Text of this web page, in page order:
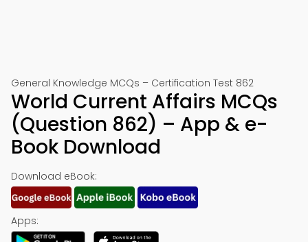
General Knowledge MCQs – Certification Test 862
World Current Affairs MCQs
(Question 862) – App & e-
Book Download
Download eBook:
Apps: